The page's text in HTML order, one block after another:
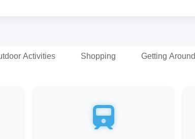
Activities Shopping Getting Around